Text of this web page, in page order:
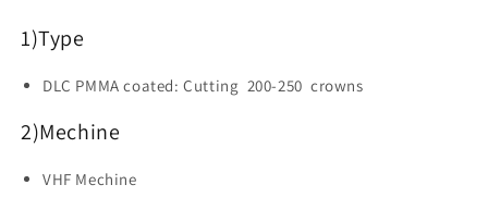
Dental
CAD
CAM
CAM
1)Type
DLC PMMAcoated: Cutting 200-250 crowns
2)Mechine
VHF Mechine